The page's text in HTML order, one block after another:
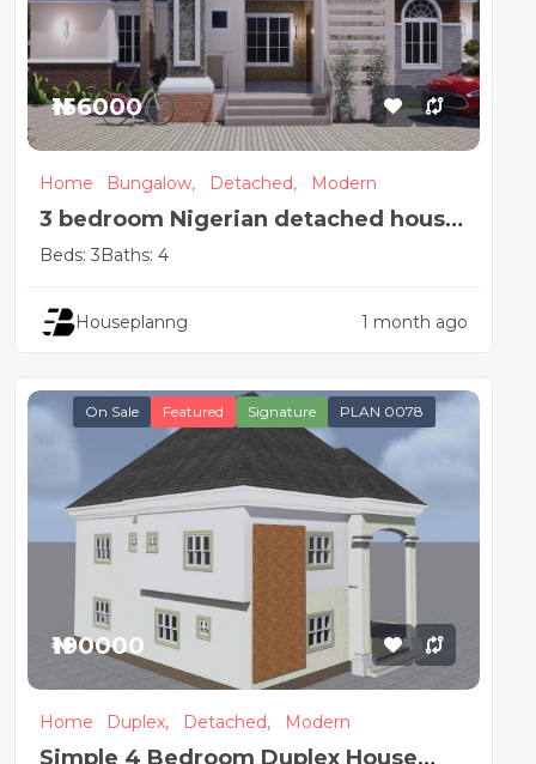
₦156000
Home Bungalow, Detached, Modern
3 bedroom Nigerian detached house
plan design
Beds: 3Baths: 4
Houseplanng 1 month ago
On Sale Featured Signature PLAN 0078
₦190000
Home Duplex, Detached, Modern
Simple 4 Bedroom Duplex House